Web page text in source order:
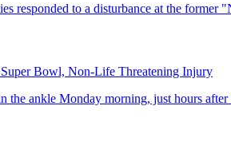
responded to a disturbance at the
Bowl, Non-Life Threatening Injury
the ankle Monday morning, just hours